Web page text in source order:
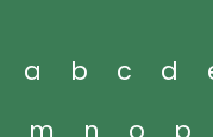
a b c d